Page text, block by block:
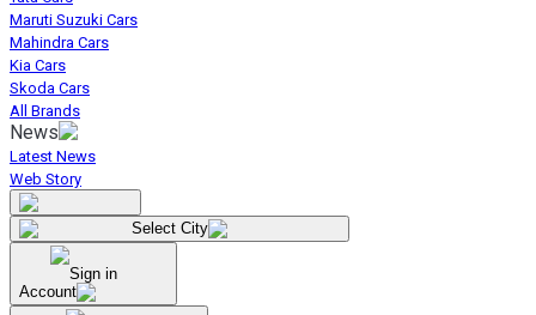
Maruti Suzuki Cars
Mahindra Cars
Kia Cars
Skoda Cars
All Brands
News
Latest News
Web Story
Select City
Sign in
Account